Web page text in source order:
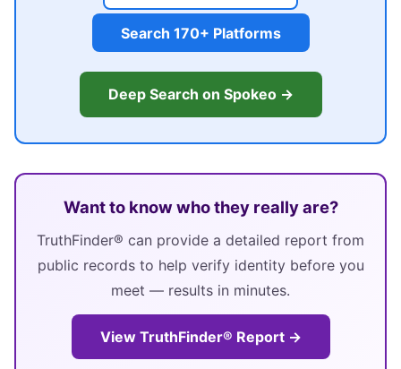
Search 170+ Platforms
Deep Search on Spokeo →
Want to know who they really are?
TruthFinder® can provide a detailed report from
public records to help verify identity before you
meet — results in minutes.
View TruthFinder® Report →